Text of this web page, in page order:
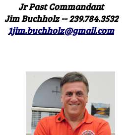
Jr Past Commandant
Jim Buchholz -- 239.784.3532
1jim.buchholz@gmail.com